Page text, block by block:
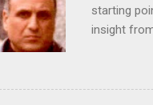
starting
insight